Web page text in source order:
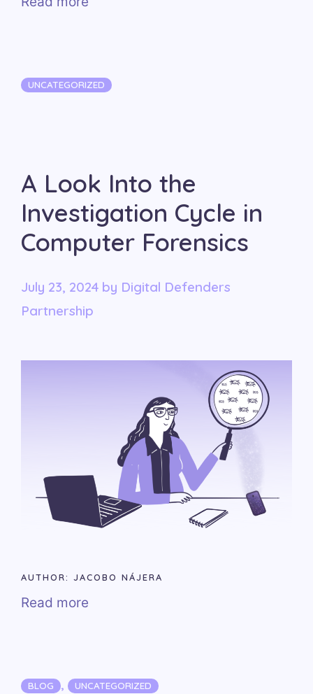
Categories
UNCATEGORIZED
A Look Into the
Investigation Cycle in
Computer Forensics
July 23, 2024 by Digital Defenders
Partnership
AUTHOR: JACOBO NÁJERA
Read more
Categories
BLOG , UNCATEGORIZED